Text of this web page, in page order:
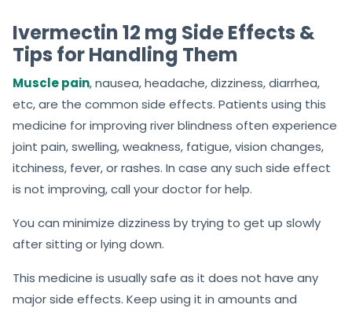
Ivermectin 12 mg Side Effects &
Tips for Handling Them
Muscle pain, nausea, headache, dizziness, diarrhea,
etc, are the common side effects. Patients using this
medicine for improving river blindness often experience
joint pain, swelling, weakness, fatigue, vision changes,
itchiness, fever, or rashes. In case any such side effect
is not improving, call your doctor for help.
You can minimize dizziness by trying to get up slowly
after sitting or lying down.
This medicine is usually safe as it does not have any
major side effects. Keep using it in amounts and